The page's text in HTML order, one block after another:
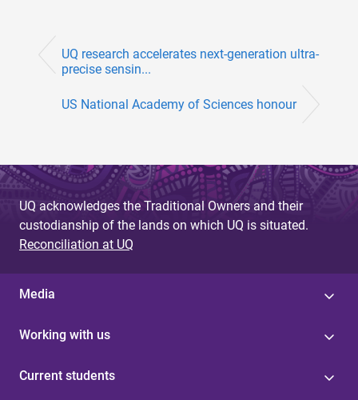
UQ research accelerates next-generation ultra-
precise sensin...
US National Academy of Sciences honour
UQ acknowledges the Traditional Owners and their
custodianship of the lands on which UQ is situated.
Reconciliation at UQ
Media
Working with us
Current students